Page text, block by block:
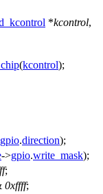
*kcontrol,
(kcontrol);
gpio.direction);
->gpio.write_mask);
;
0xffff;